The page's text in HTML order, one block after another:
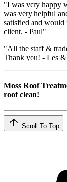
"I was very happy
was very helpful
satisfied and would
client. - Paul"
"All the staff &
Thank you! - Les
Moss Roof
roof clean!
Scroll To Top